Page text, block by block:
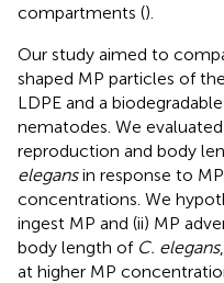
compartments ().
Our study aimed to
shaped MP particles of
LDPE and a
nematodes. We
reproduction and body
elegansin response to
concentrations. We
ingest MP and (ii) MP
body length of C. elegans
at higher MP